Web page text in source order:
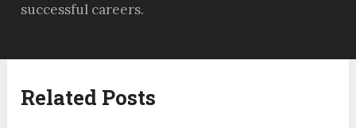
successful careers.
Related Posts